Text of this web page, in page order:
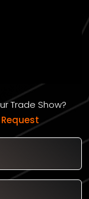
Trade Show?